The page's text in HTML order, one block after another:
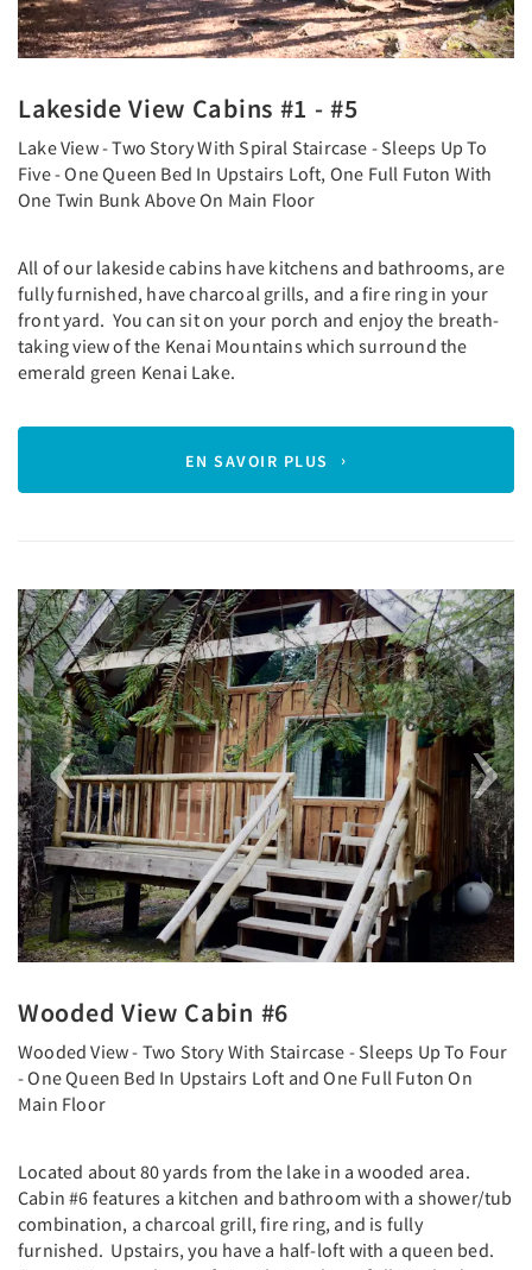
Lakeside View Cabins #1 - #5
Lake View - Two Story With Spiral Staircase - Sleeps Up To
Five - One Queen Bed In Upstairs Loft, One Full Futon With
One Twin Bunk Above On Main Floor
All of our lakeside cabins have kitchens and bathrooms, are
fully furnished, have charcoal grills, and a fire ring in your
front yard. You can sit on your porch and enjoy the breath-
taking view of the Kenai Mountains which surround the
emerald green Kenai Lake.
EN SAVOIR PLUS
Previous Next
Wooded View Cabin #6
Wooded View - Two Story With Staircase - Sleeps Up To Four
- One Queen Bed In Upstairs Loft and One Full Futon On
Main Floor
Located about 80 yards from the lake in a wooded area.
Cabin #6 features a kitchen and bathroom with a shower/tub
combination, a charcoal grill, fire ring, and is fully
furnished. Upstairs, you have a half-loft with a queen bed.